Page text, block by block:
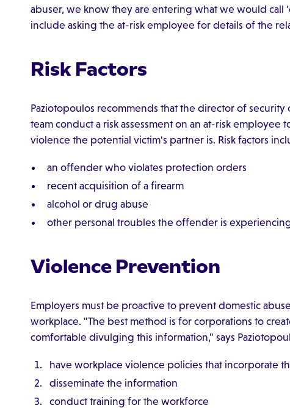
abuser, we know they are entering what we would call
include asking the at-risk employee for details of the
Risk Factors
Paziotopoulos recommends that the director of security
team conduct a risk assessment on an at-risk
violence the potential victim's partner is. Risk factors
an offender who violates protection orders
recent acquisition of a firearm
alcohol or drug abuse
other personal troubles the offender is
Violence Prevention
Employers must be proactive to prevent domestic
workplace. "The best method is for corporations to
comfortable divulging this information," says
have workplace violence policies that incorporate
disseminate the information
conduct training for the workforce